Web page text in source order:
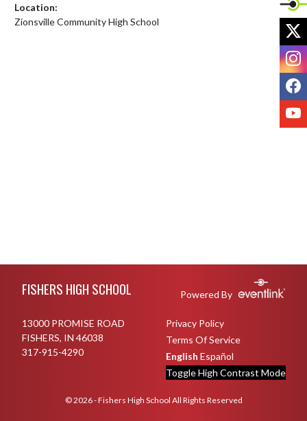
Location:
Zionsville Community High School
FISHERS HIGH SCHOOL Powered By
13000 PROMISE ROAD
FISHERS, IN 46038
317-915-4290
Privacy Policy
Terms Of Service
English Español
Toggle High Contrast Mode
© 2026 - Fishers High School All Rights Reserved